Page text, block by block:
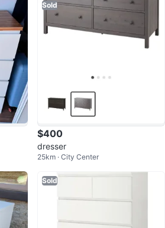
Sold
$400
dresser
25km · City Center
Sold